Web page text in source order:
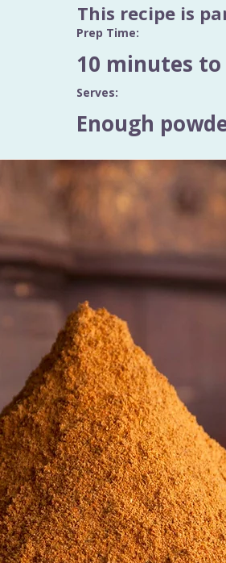
This recipe is
Prep Time:
10 minutes
Serves:
Enough